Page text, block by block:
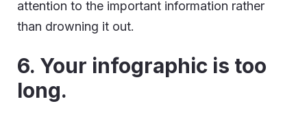
attention to the important information rather
than drowning it out.
6. Your infographic is too
long.